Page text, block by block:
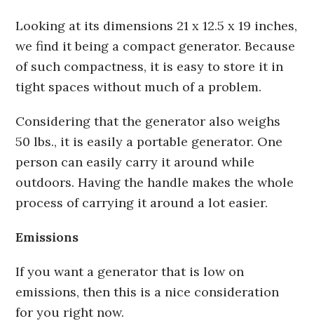
Looking at its dimensions 21 x 12.5 x 19 inches,
we find it being a compact generator. Because
of such compactness, it is easy to store it in
tight spaces without much of a problem.
Considering that the generator also weighs
50 lbs., it is easily a portable generator. One
person can easily carry it around while
outdoors. Having the handle makes the whole
process of carrying it around a lot easier.
Emissions
If you want a generator that is low on
emissions, then this is a nice consideration
for you right now.